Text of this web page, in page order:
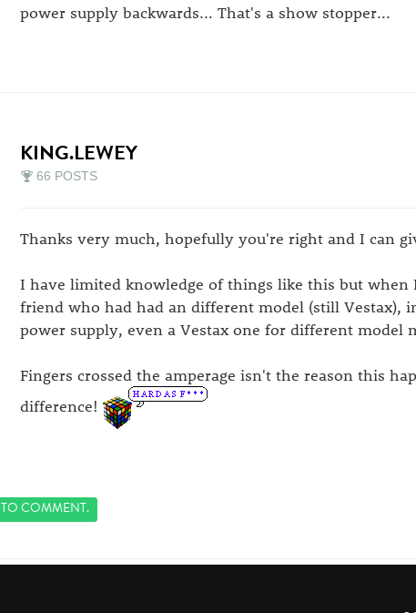
power supply backwards... That's a show stopper...
KING.LEWEY
66 POSTS
Thanks very much, hopefully you're right and I can
I have limited knowledge of things like this but
friend who had had an different model (still Vestax),
power supply, even a Vestax one for different model
Fingers crossed the amperage isn't the reason this
difference!
TO COMMENT.